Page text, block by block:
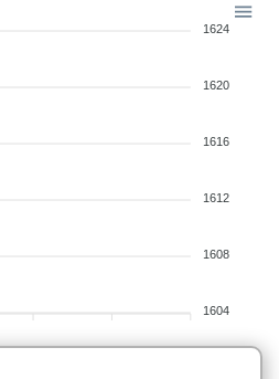
1624
1620
1616
1612
1608
1604